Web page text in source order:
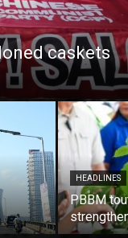
caskets
HEADLINES
PBBM